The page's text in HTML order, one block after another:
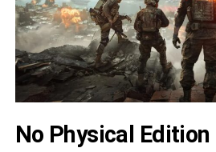
No Physical